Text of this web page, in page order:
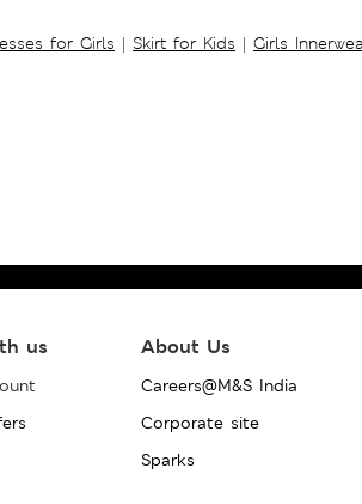
for Girls | Skirt for Kids | Girls
us About Us
Careers@M&S India
Corporate site
Sparks